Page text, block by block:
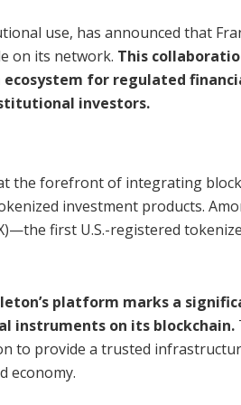
use, has announced that
on its network. This
ecosystem for regulated
investors.
the forefront of integrating
investment products.
first U.S.-registered
platform marks a
instruments on its blockchain.
to provide a trusted
economy.